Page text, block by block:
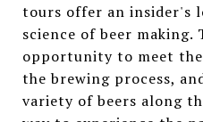
tours offer an insider's
science of beer making.
opportunity to meet
the brewing process,
variety of beers along